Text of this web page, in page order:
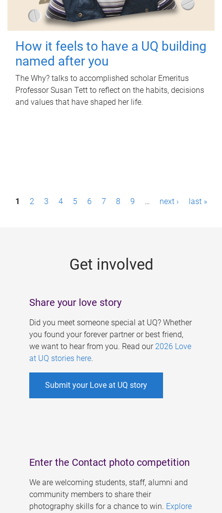
How it feels to have a UQ building
named after you
The Why? talks to accomplished scholar Emeritus
Professor Susan Tett to reflect on the habits, decisions
and values that have shaped her life.
P1 2 3 4 5 6 7 8 9 … next › last »
Get involved
Share your love story
Did you meet someone special at UQ? Whether
you found your forever partner or best friend,
we want to hear from you. Read our 2026 Love
at UQ stories here.
Submit your Love at UQ story
Enter the Contact photo competition
We are welcoming students, staff, alumni and
community members to share their
photography skills for a chance to win. Explore